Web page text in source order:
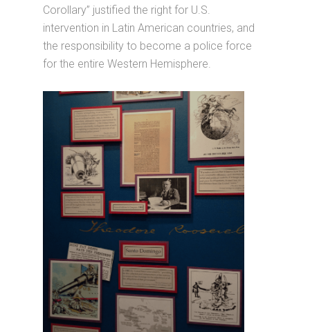
Corollary” justified the right for U.S.
intervention in Latin American countries, and
the responsibility to become a police force
for the entire Western Hemisphere.